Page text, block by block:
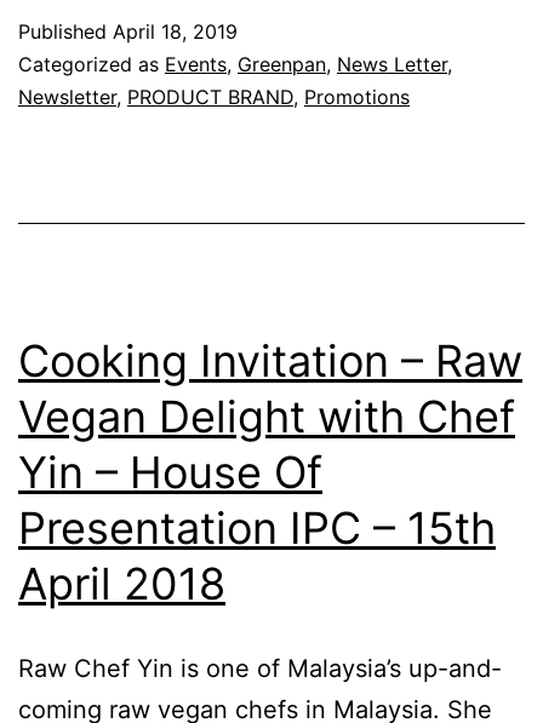
Chef
Alex
April
Sunday
)
|
1pm
–
3pm
,
Garden
Mall,
Published April 18, 2019
Categorized as Events, Greenpan, News Letter,
Newsletter, PRODUCT BRAND, Promotions
Cooking Invitation – Raw
Vegan Delight with Chef
Yin – House Of
Presentation IPC – 15th
April 2018
Raw Chef Yin is one of Malaysia’s up-and-
coming raw vegan chefs in Malaysia. She